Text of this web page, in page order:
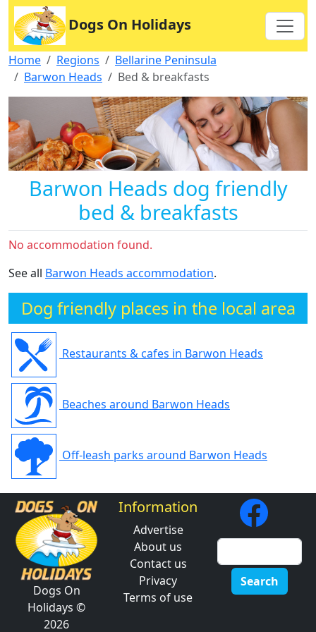
Dogs On Holidays
Home Regions
Bellarine Peninsula
Barwon Heads
Bed & breakfasts
Barwon Heads dog friendly
bed & breakfasts
No accommodation found.
See all Barwon Heads accommodation.
Dog friendly places in the local area
Restaurants & cafes in Barwon Heads
Beaches around Barwon Heads
Off-leash parks around Barwon Heads
Dogs On
Holidays ©
2026
Information
Advertise
About us
Contact us
Privacy
Terms of use
Search